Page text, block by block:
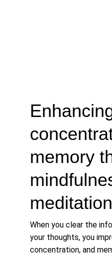
memory
meditation
When you clear the
your thoughts, you
concentration, and